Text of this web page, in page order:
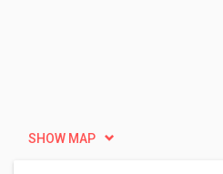
SHOW MAP